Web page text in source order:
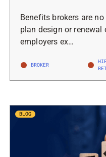
Benefits brokers are
plan design or renewal
employers ex…
BROKER
BLOG